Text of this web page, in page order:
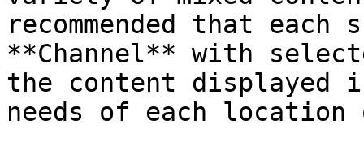
recommended that
**Channel** with
the content
needs of each